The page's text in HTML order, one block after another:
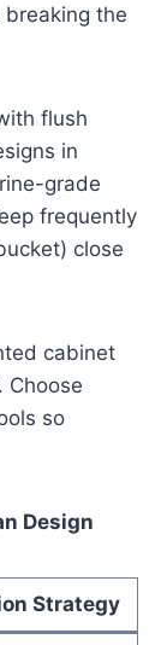
the
flush
in
grade
frequently
close
cabinet
Choose
so
Design
Strategy